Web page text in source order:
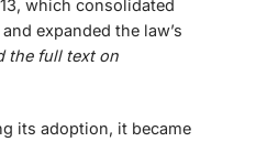
which consolidated
expanded the law’s
the full text on
its adoption, it became